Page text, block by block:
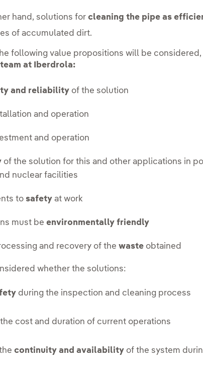
hand, solutions forcleaning the pipe as
of accumulated dirt.
following value propositions will be
at Iberdrola:
and reliability of the solution
and operation
and operation
of the solution for this and other applications in
nuclear facilities
to safety at work
must beenvironmentally friendly
and recovery of thewaste obtained
whether the solutions:
during the inspection and cleaning process
the cost and duration of current operations
continuity and availability of the system